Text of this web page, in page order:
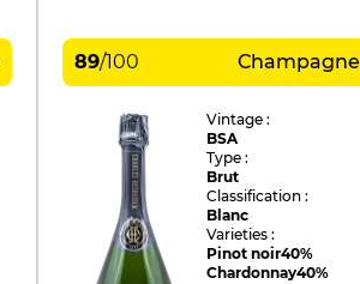
89/100 Champagne
Vintage :
BSA
Type :
Brut
Classification :
Blanc
Varieties :
Pinot noir40%
Chardonnay40%